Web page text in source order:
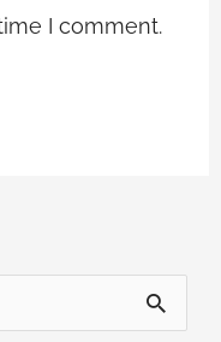
I comment.